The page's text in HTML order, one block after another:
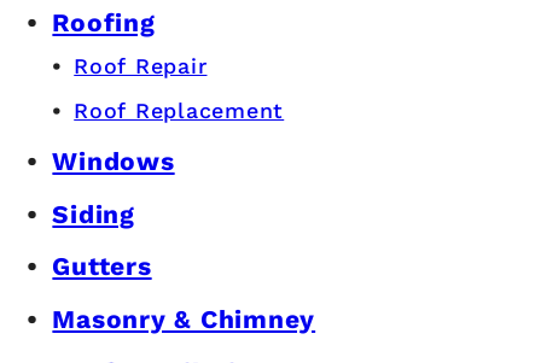
Roofing
Roof Repair
Roof Replacement
Windows
Siding
Gutters
Masonry & Chimney